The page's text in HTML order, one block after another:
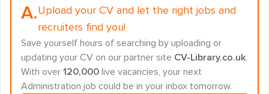
A.Upload your CV and let the right jobs and
recruiters find you!
Save yourself hours of searching by uploading or
updating your CV on our partner site CV-Library.co.uk.
With over 120,000 live vacancies, your next
Administration job could be in your inbox tomorrow.